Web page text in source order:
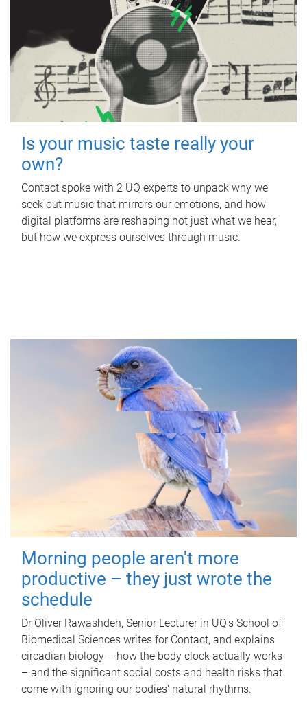
Is your music taste really your
own?
Contact spoke with 2 UQ experts to unpack why we
seek out music that mirrors our emotions, and how
digital platforms are reshaping not just what we hear,
but how we express ourselves through music.
Morning people aren't more
productive – they just wrote the
schedule
Dr Oliver Rawashdeh, Senior Lecturer in UQ's School of
Biomedical Sciences writes for Contact, and explains
circadian biology – how the body clock actually works
– and the significant social costs and health risks that
come with ignoring our bodies' natural rhythms.